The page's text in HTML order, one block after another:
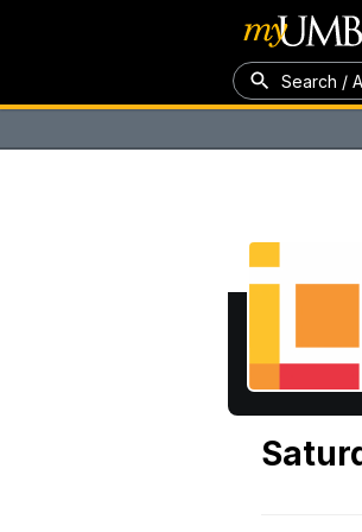
Search /